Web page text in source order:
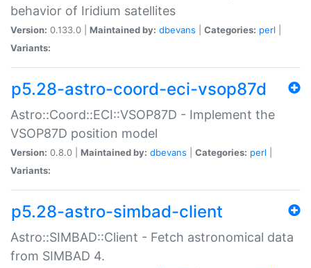
behavior of Iridium satellites
Version: 0.133.0 | Maintained by: dbevans Categories: perl
Variants:
p5.28-astro-coord-eci-vsop87d
Astro::Coord::ECI::VSOP87D - Implement the
VSOP87D position model
Version: 0.8.0 | Maintained by: dbevans Categories: perl
Variants:
p5.28-astro-simbad-client
Astro::SIMBAD::Client - Fetch astronomical data
from SIMBAD 4.